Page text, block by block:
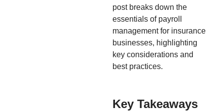
post breaks down the
essentials of payroll
management for insurance
businesses, highlighting
key considerations and
best practices.
Key Takeaways